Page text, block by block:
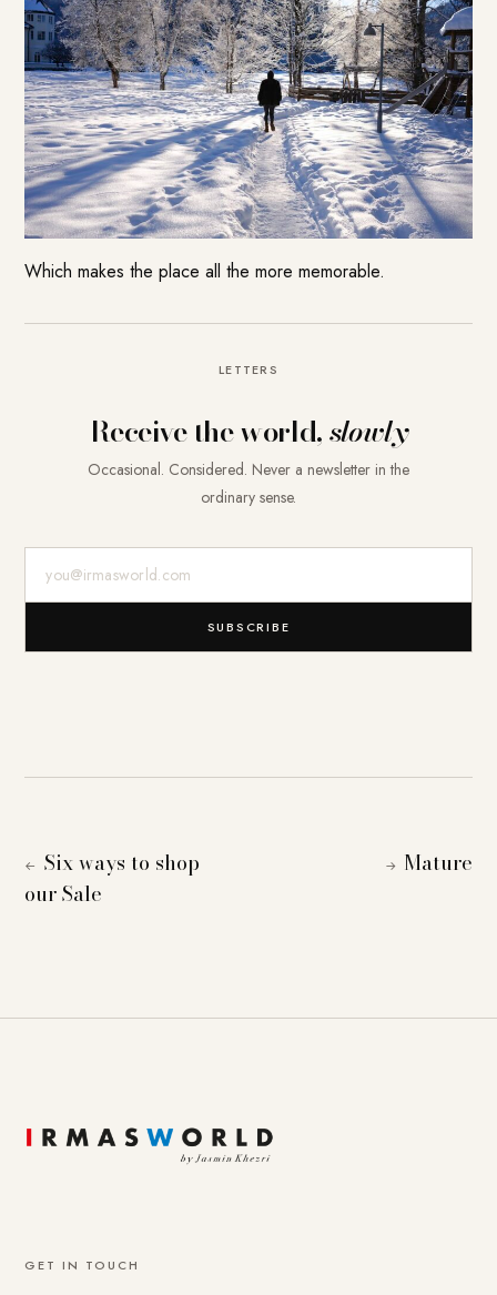
Which makes the place all the more memorable.
LETTERS
Receive the world,slowly
Occasional. Considered. Never a newsletter in the
ordinary sense.
SUBSCRIBE
← Six ways to shop
our Sale
→ Mature
GET IN TOUCH